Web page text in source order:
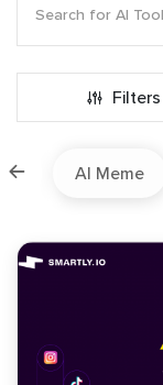
Filters
AI Meme